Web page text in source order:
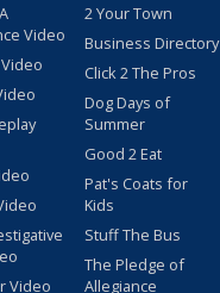
Video
Video
2 Your Town
Business Directory
Click 2 The Pros
Dog Days of
Summer
Good 2 Eat
Pat's Coats for
Kids
Stuff The Bus
The Pledge of
Allegiance